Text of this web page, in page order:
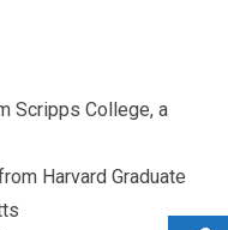
Scripps College, a
Harvard Graduate